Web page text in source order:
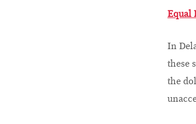
Equal
In
these
the